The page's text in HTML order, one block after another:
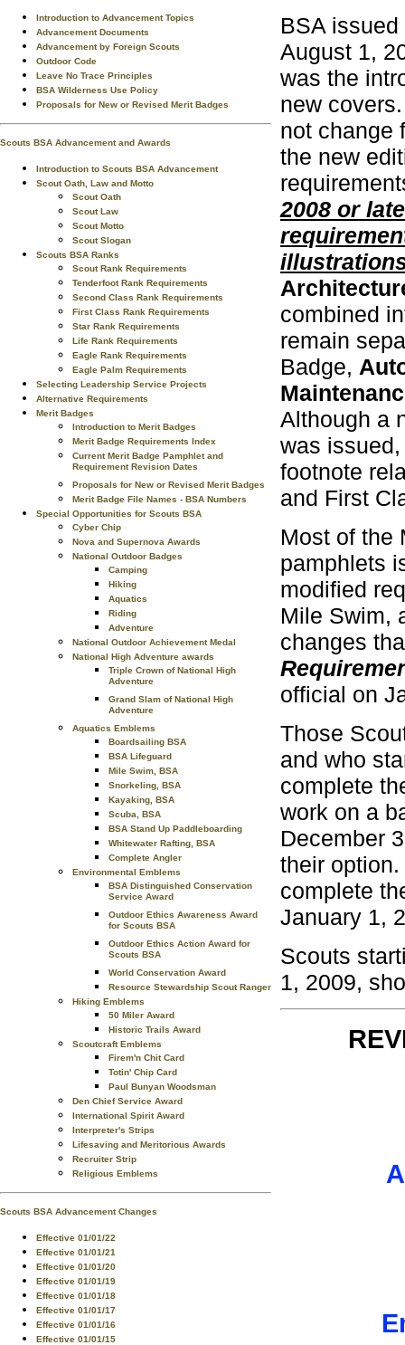
Introduction to Advancement Topics
Advancement Documents
Advancement by Foreign Scouts
Outdoor Code
Leave No Trace Principles
BSA Wilderness Use Policy
Proposals for New or Revised Merit Badges
Scouts BSA Advancement and Awards
Introduction to Scouts BSA Advancement
Scout Oath, Law and Motto
Scout Oath
Scout Law
Scout Motto
Scout Slogan
Scouts BSA Ranks
Scout Rank Requirements
Tenderfoot Rank Requirements
Second Class Rank Requirements
First Class Rank Requirements
Star Rank Requirements
Life Rank Requirements
Eagle Rank Requirements
Eagle Palm Requirements
Selecting Leadership Service Projects
Alternative Requirements
Merit Badges
Introduction to Merit Badges
Merit Badge Requirements Index
Current Merit Badge Pamphlet and
Requirement Revision Dates
Proposals for New or Revised Merit Badges
Merit Badge File Names - BSA Numbers
Special Opportunities for Scouts BSA
Cyber Chip
Nova and Supernova Awards
National Outdoor Badges
Camping
Hiking
Aquatics
Riding
Adventure
National Outdoor Achievement Medal
National High Adventure awards
Triple Crown of National High
Adventure
Grand Slam of National High
Adventure
Aquatics Emblems
Boardsailing BSA
BSA Lifeguard
Mile Swim, BSA
Snorkeling, BSA
Kayaking, BSA
Scuba, BSA
BSA Stand Up Paddleboarding
Whitewater Rafting, BSA
Complete Angler
Environmental Emblems
BSA Distinguished Conservation
Service Award
Outdoor Ethics Awareness Award
for Scouts BSA
Outdoor Ethics Action Award for
Scouts BSA
World Conservation Award
Resource Stewardship Scout Ranger
Hiking Emblems
50 Miler Award
Historic Trails Award
Scoutcraft Emblems
Firem'n Chit Card
Totin' Chip Card
Paul Bunyan Woodsman
Den Chief Service Award
International Spirit Award
Interpreter's Strips
Lifesaving and Meritorious Awards
Recruiter Strip
Religious Emblems
Scouts BSA Advancement Changes
Effective 01/01/22
Effective 01/01/21
Effective 01/01/20
Effective 01/01/19
Effective 01/01/18
Effective 01/01/17
Effective 01/01/16
Effective 01/01/15
BSA
August 1,
was the
new
not change
the new
2008 or
combined
remain
Badge,
Although a
was
footnote
and First
Most of the
pamphlets
modified
Mile Swim,
changes
official on
Those
and who
complete
work on a
December
their
complete
January 1,
Scouts
1, 2009,